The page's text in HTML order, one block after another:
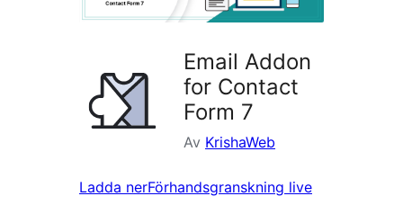
Email Addon
for Contact
Form 7
Av KrishaWeb
Ladda nerFörhandsgranskning live